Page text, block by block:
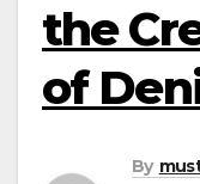
the
of
By